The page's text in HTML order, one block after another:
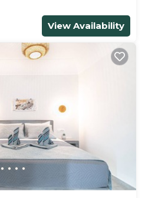
View Availability